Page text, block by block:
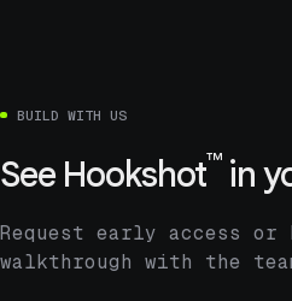
BUILD WITH US
See Hookshot™in
Request early access
walkthrough with the